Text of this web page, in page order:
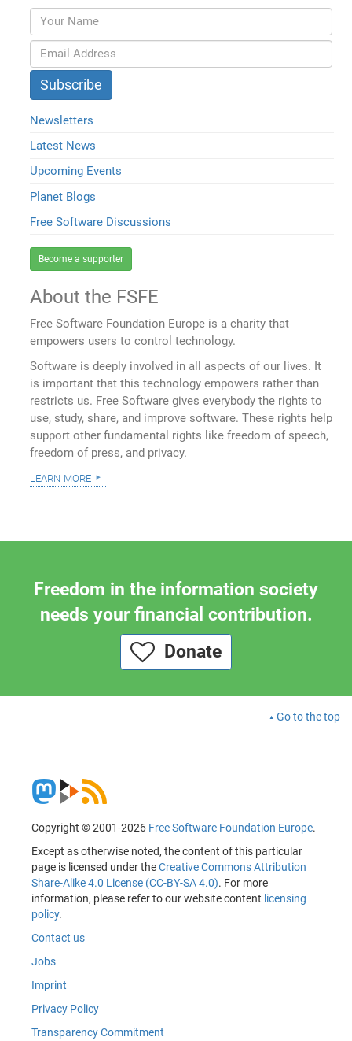
Newsletters
Latest News
Upcoming Events
Planet Blogs
Free Software Discussions
Become a supporter
About the FSFE
Free Software Foundation Europe is a charity that
empowers users to control technology.
Software is deeply involved in all aspects of our lives. It
is important that this technology empowers rather than
restricts us. Free Software gives everybody the rights to
use, study, share, and improve software. These rights help
support other fundamental rights like freedom of speech,
freedom of press, and privacy.
learn more
Freedom in the information society
needs your financial contribution.
Donate
Go to the top
Copyright © 2001-2026 Free Software Foundation Europe.
Except as otherwise noted, the content of this particular
page is licensed under theCreative Commons Attribution
Share-Alike 4.0 License (CC-BY-SA 4.0). For more
information, please refer to our website content licensing
policy.
Contact us
Jobs
Imprint
Privacy Policy
Transparency Commitment